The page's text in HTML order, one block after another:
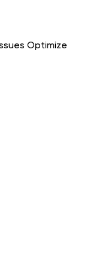
Optimize